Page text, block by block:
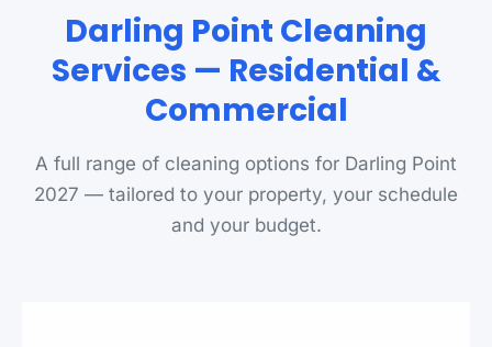
Darling Point Cleaning
Services — Residential &
Commercial
A full range of cleaning options for Darling Point
2027 — tailored to your property, your schedule
and your budget.